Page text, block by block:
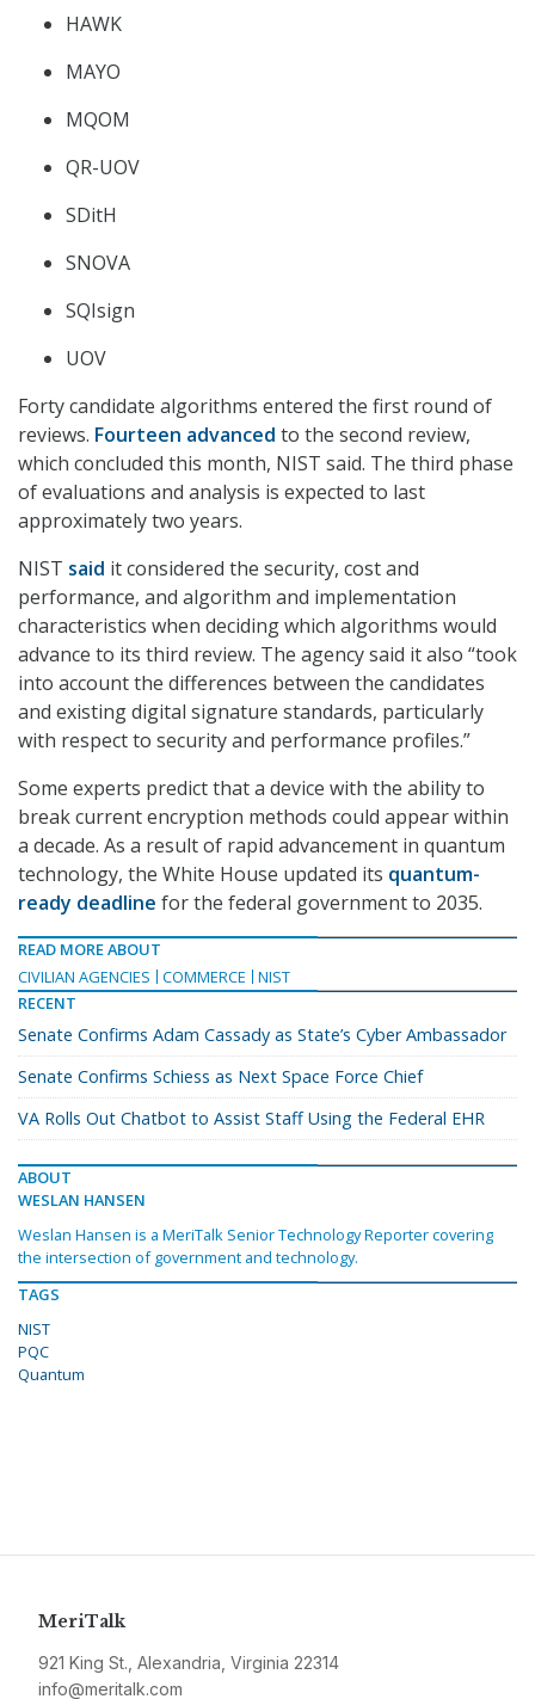
HAWK
MAYO
MQOM
QR-UOV
SDitH
SNOVA
SQIsign
UOV
Forty candidate algorithms entered the first round of
reviews. Fourteen advanced to the second review,
which concluded this month, NIST said. The third phase
of evaluations and analysis is expected to last
approximately two years.
NIST said it considered the security, cost and
performance, and algorithm and implementation
characteristics when deciding which algorithms would
advance to its third review. The agency said it also “took
into account the differences between the candidates
and existing digital signature standards, particularly
with respect to security and performance profiles.”
Some experts predict that a device with the ability to
break current encryption methods could appear within
a decade. As a result of rapid advancement in quantum
technology, the White House updated its quantum-
ready deadline for the federal government to 2035.
READ MORE ABOUT
CIVILIAN AGENCIES
COMMERCE
NIST
RECENT
Senate Confirms Adam Cassady as State’s Cyber Ambassador
Senate Confirms Schiess as Next Space Force Chief
VA Rolls Out Chatbot to Assist Staff Using the Federal EHR
ABOUT
WESLAN HANSEN
Weslan Hansen is a MeriTalk Senior Technology Reporter covering
the intersection of government and technology.
TAGS
NIST
PQC
Quantum
MeriTalk
921 King St., Alexandria, Virginia 22314
info@meritalk.com